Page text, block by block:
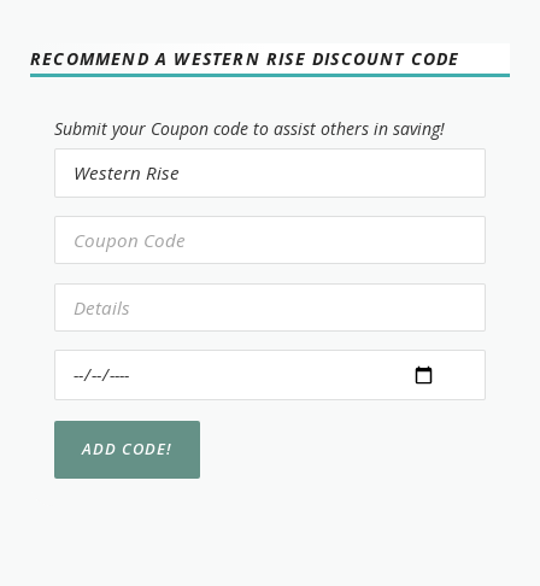
RECOMMEND A WESTERN RISE DISCOUNT CODE
Submit your Coupon code to assist others in saving!